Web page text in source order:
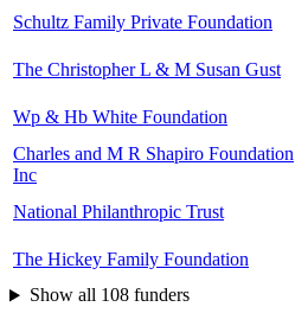
Schultz Family Private Foundation
The Christopher L & M Susan Gust
Wp & Hb White Foundation
Charles and M R Shapiro Foundation
Inc
National Philanthropic Trust
The Hickey Family Foundation
Show all 108 funders